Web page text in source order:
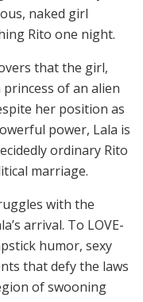
naked girl
Rito one night.
that the girl,
of an alien
her position as
power, Lala is
ordinary Rito
marriage.
with the
arrival. To LOVE-
humor, sexy
that defy the laws
of swooning